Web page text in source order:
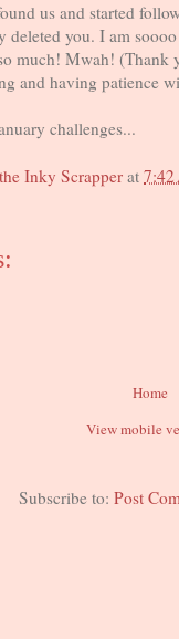
us and started
you. I am
much! Mwah!
and having patience
challenges...
Inky Scrapper at
Home
View mobile
Subscribe to:Post